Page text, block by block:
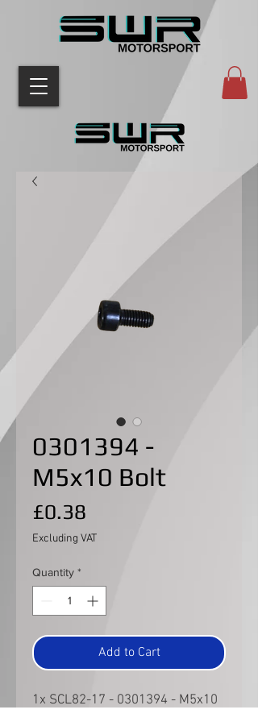
0301394 -
M5x10 Bolt
£0.38
Excluding VAT
Quantity *
Add to Cart
1x SCL82-17 - 0301394 - M5x10